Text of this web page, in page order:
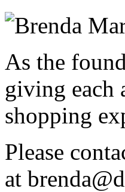
As the
giving each
shopping
Please
at